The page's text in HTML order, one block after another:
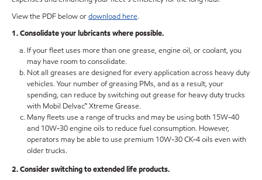
View the PDF below ordownload here.
1. Consolidate your lubricants where possible.
If your fleet uses more than one grease, engine oil, or coolant, you
may have room to consolidate.
Not all greases are designed for every application across heavy duty
vehicles. Your number of greasing PMs, and as a result, your
spending, can reduce by switching out grease for heavy duty trucks
with Mobil Delvac™ Xtreme Grease.
Many fleets use a range of trucks and may be using both 15W-40
and 10W-30 engine oils to reduce fuel consumption. However,
operators may be able to use premium 10W-30 CK-4 oils even with
older trucks.
2. Consider switching to extended life products.